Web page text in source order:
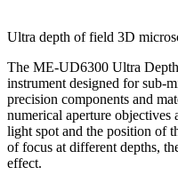
Ultra depth of field 3D
The ME-UD6300 Ultra
instrument designed for sub-
precision components and
numerical aperture objectives
light spot and the position of
of focus at different depths,
effect.